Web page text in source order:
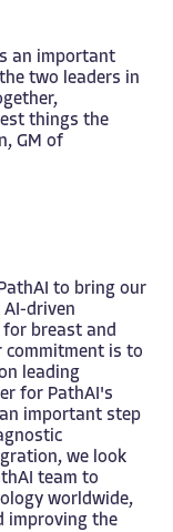
an important
two leaders in
things the
GM of
to bring our
driven
breast and
commitment is to
leading
for PathAI's
important step
we look
team to
worldwide,
improving the